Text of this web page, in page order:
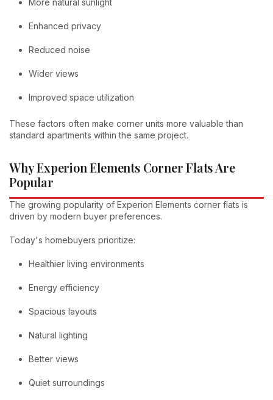
Enhanced privacy
Reduced noise
Wider views
Improved space utilization
These factors often make corner units more valuable than
standard apartments within the same project.
Why Experion Elements Corner Flats Are
Popular
The growing popularity of Experion Elements corner flats is
driven by modern buyer preferences.
Today's homebuyers prioritize:
Healthier living environments
Energy efficiency
Spacious layouts
Natural lighting
Better views
Quiet surroundings